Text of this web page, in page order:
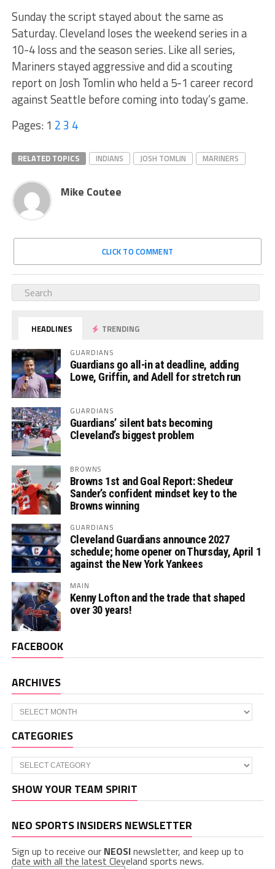
Sunday the script stayed about the same as
Saturday. Cleveland loses the weekend series in a
10-4 loss and the season series. Like all series,
Mariners stayed aggressive and did a scouting
report on Josh Tomlin who held a 5-1 career record
against Seattle before coming into today’s game.
Pages: 1 23 4
RELATED TOPICS INDIANS JOSH TOMLIN MARINERS
Mike Coutee
CLICK TO COMMENT
HEADLINES TRENDING
GUARDIANS
Guardians go all-in at deadline, adding
Lowe, Griffin, and Adell for stretch run
GUARDIANS
Guardians’ silent bats becoming
Cleveland’s biggest problem
BROWNS
Browns 1st and Goal Report: Shedeur
Sander’s confident mindset key to the
Browns winning
GUARDIANS
Cleveland Guardians announce 2027
schedule; home opener on Thursday, April 1
against the New York Yankees
MAIN
Kenny Lofton and the trade that shaped
over 30 years!
FACEBOOK
ARCHIVES
Archives
CATEGORIES
Categories
SHOW YOUR TEAM SPIRIT
NEO SPORTS INSIDERS NEWSLETTER
Sign up to receive our NEOSInewsletter, and keep up to
date with all the latest Cleveland sports news.